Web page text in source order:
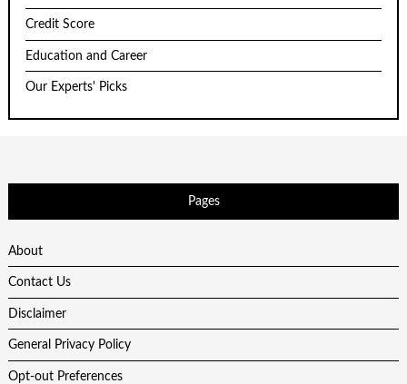
Credit Score
Education and Career
Our Experts' Picks
Pages
About
Contact Us
Disclaimer
General Privacy Policy
Opt-out Preferences